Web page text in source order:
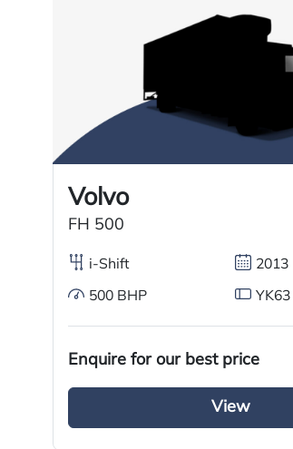
Registration Date
Sliding 5th wheel
Overhead & underbunk
compartment
Volvo
FH 500
i-Shift 2013
500 BHP
Enquire for our best price
View